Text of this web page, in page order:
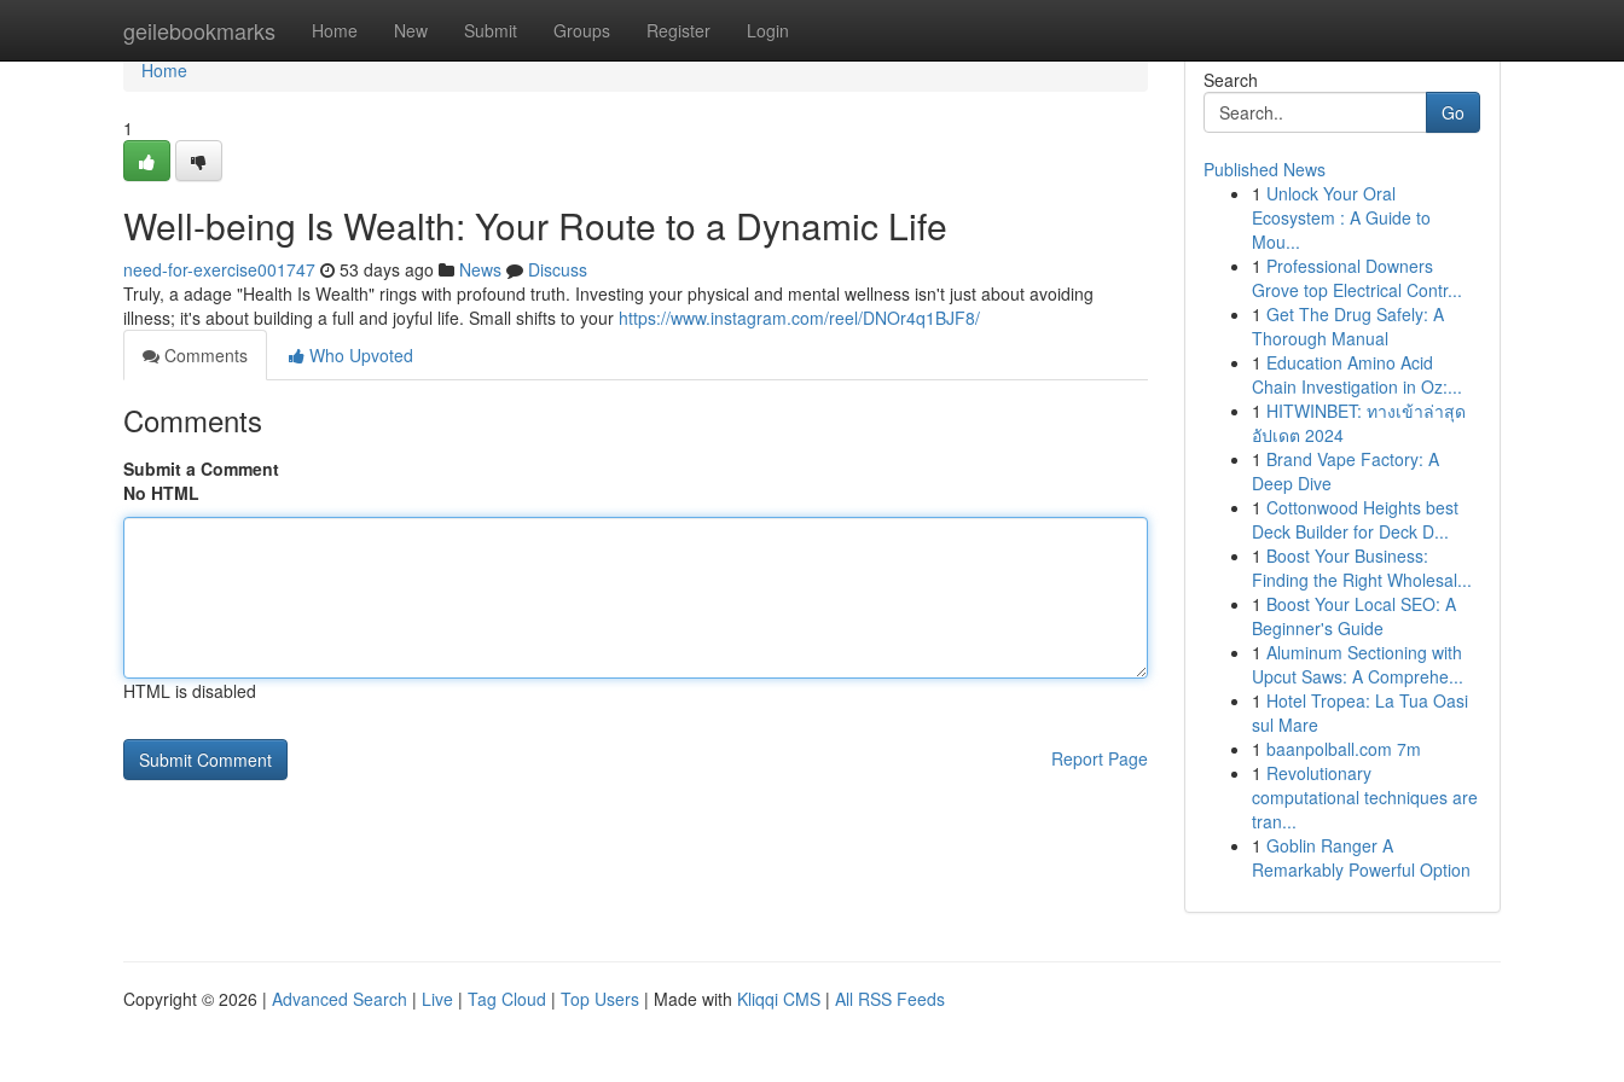
geilebookmarks Home New Submit Groups Register Login
Home
Home
1
Well-being Is Wealth: Your Route to a Dynamic Life
need-for-exercise001747 53 days ago News
Discuss
Truly, a adage "Health Is Wealth" rings with profound truth. Investing your physical and mental wellness isn't just about avoiding
illness; it's about building a full and joyful life. Small shifts to your https://www.instagram.com/reel/DNOr4q1BJF8/
Comments
Who Upvoted
Comments
Submit a Comment
No HTML
HTML is disabled
Report Page
Search
Go
Published News
1 Unlock Your Oral
Ecosystem : A Guide to
Mou...
1 Professional Downers
Grove top Electrical Contr...
1 Get The Drug Safely: A
Thorough Manual
1 Education Amino Acid
Chain Investigation in Oz:...
1 HITWINBET: ทางเข้าล่าสุด
อัปเดต 2024
1 Brand Vape Factory: A
Deep Dive
1 Cottonwood Heights best
Deck Builder for Deck D...
1 Boost Your Business:
Finding the Right Wholesal...
1 Boost Your Local SEO: A
Beginner's Guide
1 Aluminum Sectioning with
Upcut Saws: A Comprehe...
1 Hotel Tropea: La Tua Oasi
sul Mare
1 baanpolball.com 7m
1 Revolutionary
computational techniques are
tran...
1 Goblin Ranger A
Remarkably Powerful Option
Copyright © 2026 | Advanced Search | Live | Tag Cloud | Top Users | Made with Kliqqi CMS | All RSS Feeds